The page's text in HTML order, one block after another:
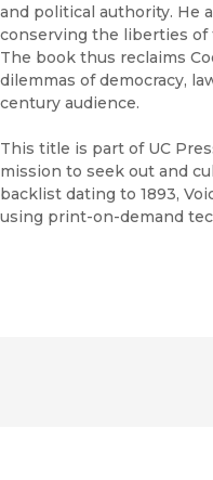
and political authority. He
conserving the liberties of
The book thus reclaims
dilemmas of democracy,
century audience.
This title is part of UC
mission to seek out and
backlist dating to 1893,
using print-on-demand